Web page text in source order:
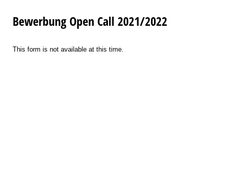
Bewerbung Open Call 2021/2022
This form is not available at this time.